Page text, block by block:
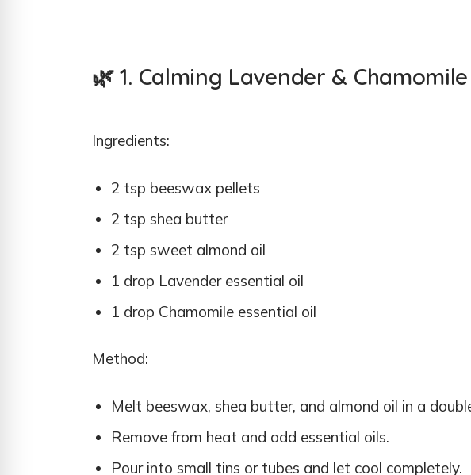
🌿 1. Calming Lavender &
Ingredients:
2 tsp beeswax pellets
2 tsp shea butter
2 tsp sweet almond oil
1 drop Lavender essential oil
1 drop Chamomile essential oil
Method:
Melt beeswax, shea butter, and almond oil in a
Remove from heat and add essential oils.
Pour into small tins or tubes and let cool completely.